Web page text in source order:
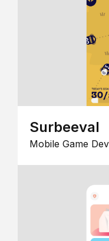
Surbeeval
Mobile Game